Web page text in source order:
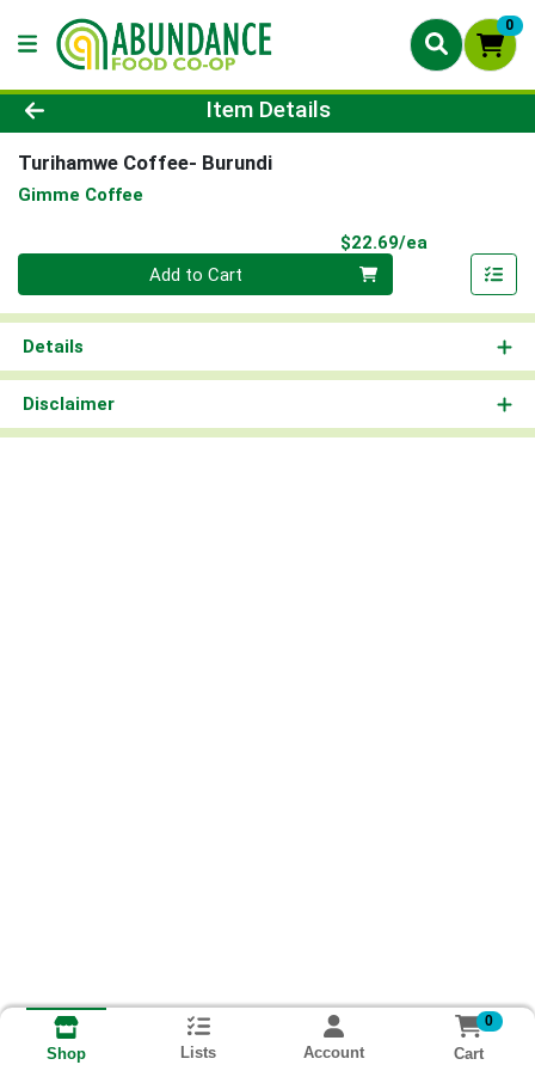
0
Product Details Page
Item Details
Turihamwe Coffee- Burundi
Gimme Coffee
$22.69/ea
Quantity 0
Add to Cart
Details
Disclaimer
Shop Lists Account
0
Cart